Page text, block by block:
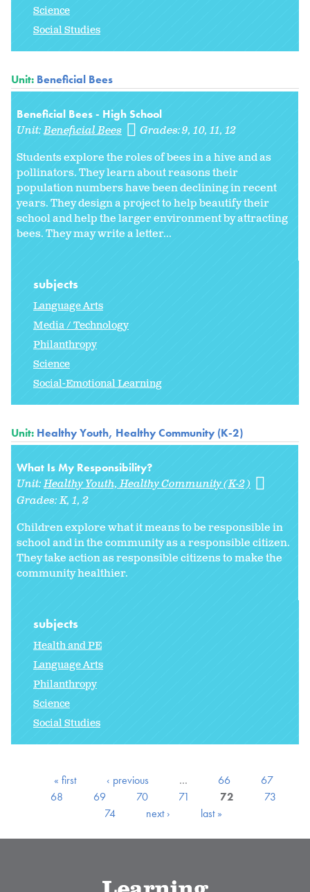
Science
Social Studies
Unit: Beneficial Bees
Beneficial Bees - High School
Unit:Beneficial Bees Grades:9 10 11 12
Students explore the roles of bees in a hive and as
pollinators. They learn about reasons their
population numbers have been declining in recent
years. They design a project to help beautify their
school and help the larger environment by attracting
bees. They may write a letter...
subjects
Language Arts
Media / Technology
Philanthropy
Science
Social-Emotional Learning
Unit: Healthy Youth, Healthy Community (K-2)
What Is My Responsibility?
Unit:Healthy Youth, Healthy Community (K-2)
Grades:K 1 2
Children explore what it means to be responsible in
school and in the community as a responsible citizen.
They take action as responsible citizens to make the
community healthier.
subjects
Health and PE
Language Arts
Philanthropy
Science
Social Studies
« first ‹ previous … 66
67
68
69 70 71 72
73
74
next › last »